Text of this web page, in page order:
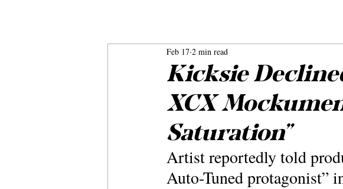
Kicksie
XCX
Saturation”
Feb 17 2 min read
Artist reportedly told
Auto-Tuned protagonist”